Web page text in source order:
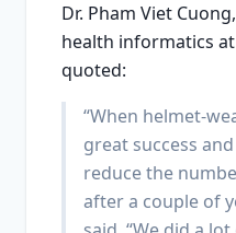
Dr. Pham Viet
health informatics
quoted:
“When helmet-
great success
reduce the
after a couple of